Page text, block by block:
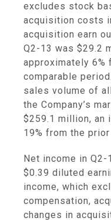
excludes stock
acquisition costs
acquisition earn
Q2-13 was $29.2
approximately 6%
comparable
sales volume of
the Company’s
$259.1 million, an
19% from the
Net income in Q2-
$0.39 diluted
income, which
compensation,
changes in